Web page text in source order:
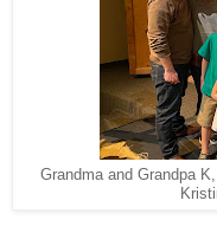
Grandma and Grandpa